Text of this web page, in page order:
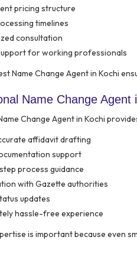
pricing structure
timelines
consultation
for working professionals
Name Change Agent in Kochi
Name Change
Change Agent in Kochi
affidavit drafting
support
process guidance
with Gazette authorities
updates
hassle-free experience
is important because even